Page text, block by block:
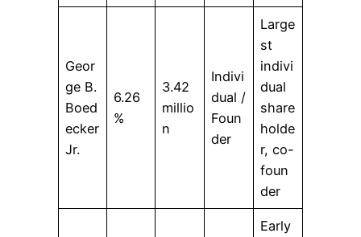
Geor
ge B.
Boed
ecker
Jr.
6.26
%
3.42
millio
n
Indivi
dual /
Foun
der
Large
st
indivi
dual
share
holde
r, co-
foun
der
Early